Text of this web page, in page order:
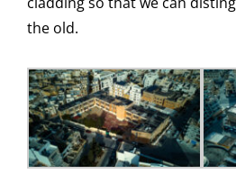
the old.